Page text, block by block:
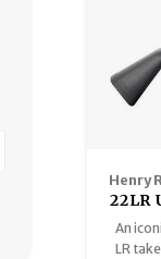
Henry
22LR
An
LR